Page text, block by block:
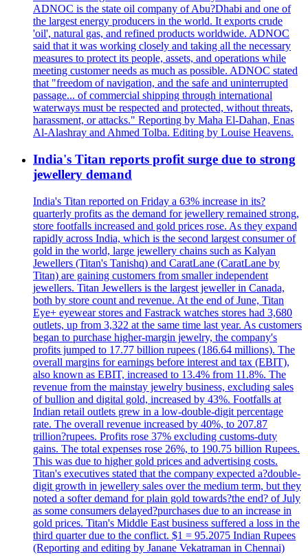
ADNOC is the state oil company of Abu?Dhabi and one of
the largest energy producers in the world. It exports crude
'oil', natural gas, and refined products worldwide. ADNOC
said that it was working closely and taking all the necessary
measures to protect its people, assets, and operations while
meeting customer needs as much as possible. ADNOC stated
that "freedom of navigation, and the safe and uninterrupted
passage... of commercial shipping through international
waterways must be respected and protected, without threats,
harassment, or attacks." Reporting by Maha El-Dahan, Enas
Al-Alashray and Ahmed Tolba. Editing by Louise Heavens.
India's Titan reports profit surge due to strong
jewellery demand
India's Titan reported on Friday a 63% increase in its?
quarterly profits as the demand for jewellery remained strong,
store footfalls increased and gold prices rose. As they expand
rapidly across India, which is the second largest consumer of
gold in the world, large jewellery chains such as Kalyan
Jewellers (Titan's Tanishq) and CaratLane (CaratLane by
Titan) are gaining customers from smaller independent
jewellers. Titan Jewellers is the largest jeweller in Canada,
both by store count and revenue. At the end of June, Titan
Eye+ eyewear stores and Fastrack watches stores had 3,680
outlets, up from 3,322 at the same time last year. As customers
began to purchase higher-margin jewelry, the company's
profits jumped to 17.77 billion rupees (186.64 millions). The
overall margins for earnings before interest and tax (EBIT),
also known as EBIT, increased to 13.4% from 11.8%. The
revenue from the mainstay jewelry business, excluding sales
of bullion and digital gold, increased by 43%. Footfalls at
Indian retail outlets grew in a low-double-digit percentage
rate. The overall revenue increased by 40%, to 207.87
trillion?rupees. Profits rose 37% excluding customs-duty
gains. The total expenses rose 26%, to 190.75 billion Rupees.
This was due to higher gold prices and advertising costs.
Titan's executives stated that the company expected a?double-
digit growth in jewellery sales over the medium term, but they
noted a softer demand for plain gold towards?the end? of July
as some consumers delayed?purchases due to an increase in
gold prices. Titan's Middle East business suffered a loss in the
third quarter due to the conflict. $1 = 95.2075 Indian Rupees
(Reporting and editing by Janane Vekatraman in Chennai)